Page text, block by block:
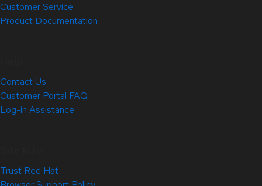
Customer Service
Product Documentation
Contact Us
Customer Portal FAQ
Log-in Assistance
Trust Red Hat